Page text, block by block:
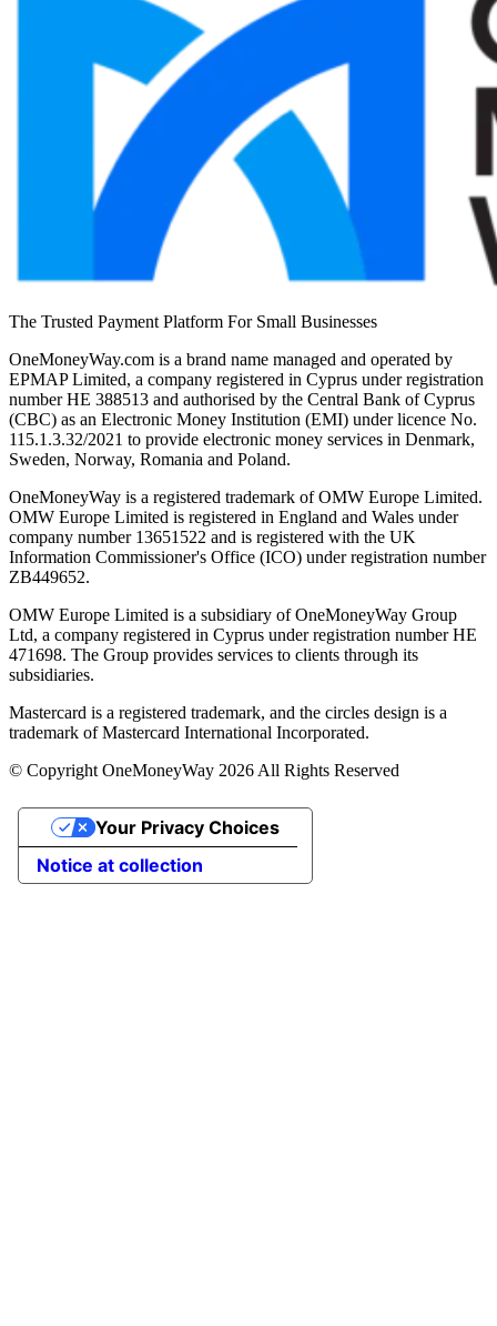
The Trusted Payment Platform For Small Businesses
OneMoneyWay.com is a brand name managed and operated by
EPMAP Limited, a company registered in Cyprus under registration
number ΗΕ 388513 and authorised by the Central Bank of Cyprus
(CBC) as an Electronic Money Institution (EMI) under licence No.
115.1.3.32/2021 to provide electronic money services in Denmark,
Sweden, Norway, Romania and Poland.
OneMoneyWay is a registered trademark of OMW Europe Limited.
OMW Europe Limited is registered in England and Wales under
company number 13651522 and is registered with the UK
Information Commissioner's Office (ICO) under registration number
ZB449652.
OMW Europe Limited is a subsidiary of OneMoneyWay Group
Ltd, a company registered in Cyprus under registration number ΗΕ
471698. The Group provides services to clients through its
subsidiaries.
Mastercard is a registered trademark, and the circles design is a
trademark of Mastercard International Incorporated.
© Copyright OneMoneyWay 2026 All Rights Reserved
Notice at collection
Your Privacy Choices